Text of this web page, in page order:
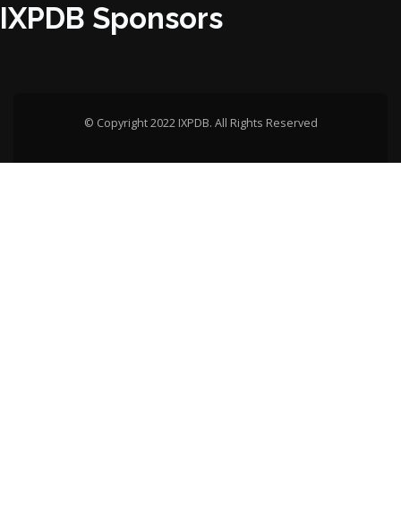
IXPDB Sponsors
© Copyright 2022 IXPDB. All Rights Reserved